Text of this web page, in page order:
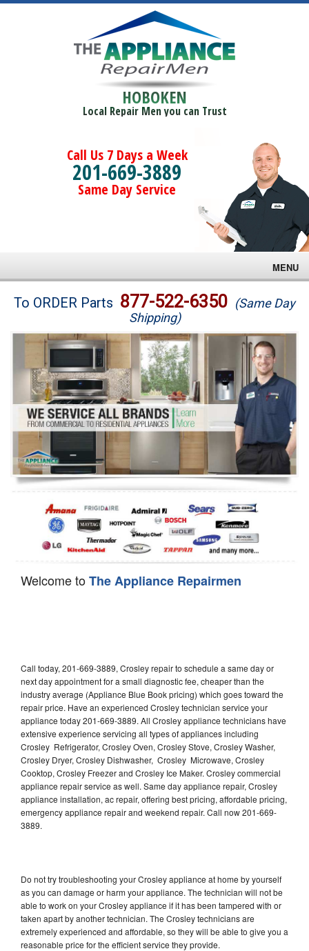
HOBOKEN
Local Repair Men you can Trust
Call Us 7 Days a Week
201-669-3889
Same Day Service
MENU
Brands
Washer Repair
Dryer Repair
Refrigerator Repair
Oven Repair
Dishwasher Repair
To ORDER Parts 877-522-6350 (Same Day
Shipping)
Welcome toThe Appliance Repairmen
Call today, 201-669-3889, Crosley repair to schedule a same day or
next day appointment for a small diagnostic fee, cheaper than the
industry average (Appliance Blue Book pricing) which goes toward the
repair price. Have an experienced Crosley technician service your
appliance today 201-669-3889. All Crosley appliance technicians have
extensive experience servicing all types of appliances including
Crosley Refrigerator, Crosley Oven, Crosley Stove, Crosley Washer,
Crosley Dryer, Crosley Dishwasher, Crosley Microwave, Crosley
Cooktop, Crosley Freezer and Crosley Ice Maker. Crosley commercial
appliance repair service as well. Same day appliance repair, Crosley
appliance installation, ac repair, offering best pricing, affordable pricing,
emergency appliance repair and weekend repair. Call now 201-669-
3889.
Do not try troubleshooting your Crosley appliance at home by yourself
as you can damage or harm your appliance. The technician will not be
able to work on your Crosley appliance if it has been tampered with or
taken apart by another technician. The Crosley technicians are
extremely experienced and affordable, so they will be able to give you a
reasonable price for the efficient service they provide.